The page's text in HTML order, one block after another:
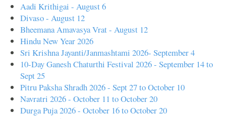
Aadi Krithigai - August 6
Divaso - August 12
Bheemana Amavasya Vrat - August 12
Hindu New Year 2026
Sri Krishna Jayanti/Janmashtami 2026- September 4
10-Day Ganesh Chaturthi Festival 2026 - September 14 to
Sept 25
Pitru Paksha Shradh 2026 - Sept 27 to October 10
Navratri 2026 - October 11 to October 20
Durga Puja 2026 - October 16 to October 20